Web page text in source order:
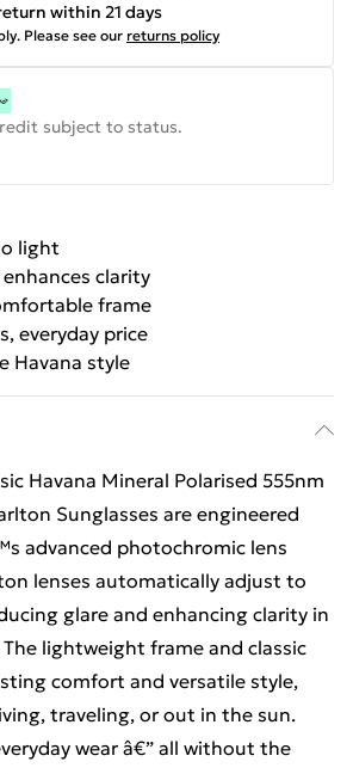
within 21 days
Please see our returns policy
subject to status.
light
clarity
frame
everyday price
Havana style
Havana Mineral Polarised 555nm
Sunglasses are engineered
advanced photochromic lens
lenses automatically adjust to
glare and enhancing clarity in
lightweight frame and classic
comfort and versatile style,
traveling, or out in the sun.
wear â€” all without the